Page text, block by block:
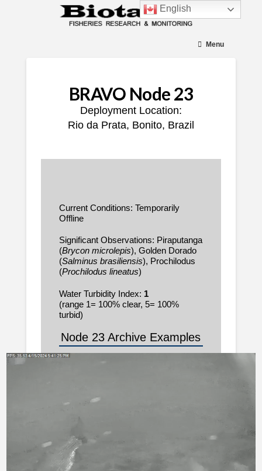
Menu
BRAVO Node 23
Deployment Location:
Rio da Prata, Bonito, Brazil
Current Conditions: Temporarily
Offline
Significant Observations: Piraputanga
(Brycon microlepis), Golden Dorado
(Salminus brasiliensis), Prochilodus
(Prochilodus lineatus)
Water Turbidity Index: 1
(range 1= 100% clear, 5= 100%
turbid)
Node 23 Archive Examples
English